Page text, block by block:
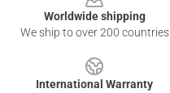
Worldwide shipping
We ship to over 200 countries
International Warranty